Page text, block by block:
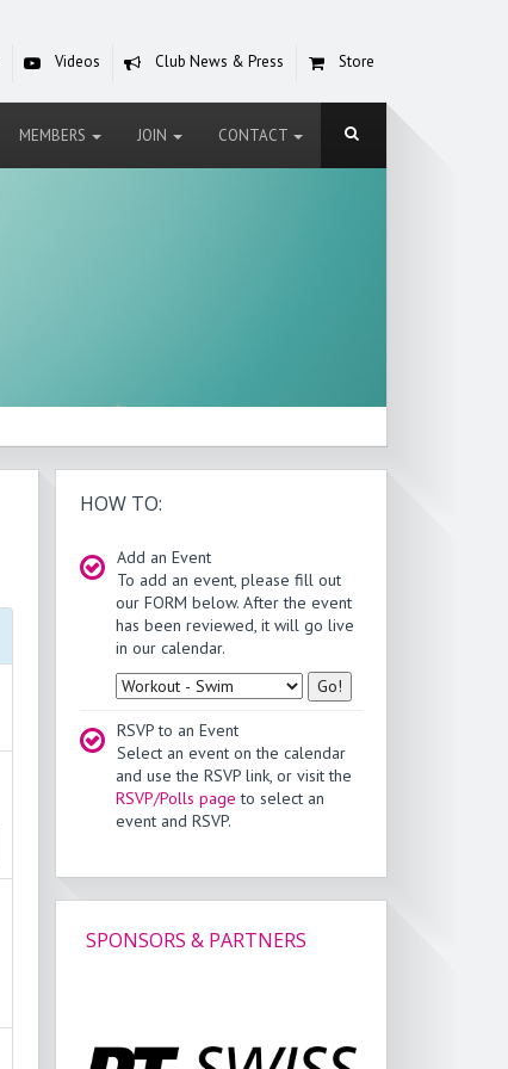
Videos Club News & Press Store
MEMBERS JOIN CONTACT
HOW TO:
Add an Event
To add an event, please fill out
our FORM below. After the event
has been reviewed, it will go live
in our calendar.
Type
RSVP to an Event
Select an event on the calendar
and use the RSVP link, or visit the
RSVP/Polls page to select an
event and RSVP.
SPONSORS & PARTNERS